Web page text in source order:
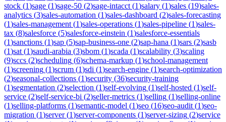
stock (1)sage (1)sage-50 (2)sage-intacct (1)salary (1)sales (19)sales-
analytics (3)sales-automation (1)sales-dashboard (2)sales-forecasting
(1)sales-management (1)sales-operations (1)sales-pipeline (1)sales-
tax (8)salesforce (5)salesforce-einstein (1)salesforce-essentials
(1)sanctions (1)sap (5)sap-business-one (2)sap-hana (1)sars (2)sasb
(1)sat (1)saudi-arabia (3)sbom (1)scada (1)scalability (3)scaling
(9)sccs (2)scheduling (6)schema-markup (1)school-management
(1)screening (1)scrum (1)sdi (1)search-engine (1)search-optimization
(2)seasonal-collections (1)security (36)security-training
(1)segmentation (2)selection (1)self-evolving (1)self-hosted (1)self-
service (2)self-service-bi (2)seller-metrics (1)selling (1)selling-online
(1)selling-platforms (1)semantic-model (1)seo (16)seo-audit (1)seo-
migration (1)server(1)server-components (1)server-sizing (2)service